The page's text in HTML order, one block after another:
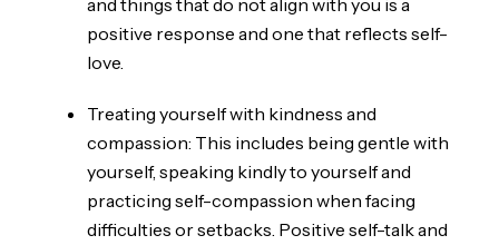
and things that do not align with you is a
positive response and one that reflects self-
love.
Treating yourself with kindness and
compassion: This includes being gentle with
yourself, speaking kindly to yourself and
practicing self-compassion when facing
difficulties or setbacks. Positive self-talk and